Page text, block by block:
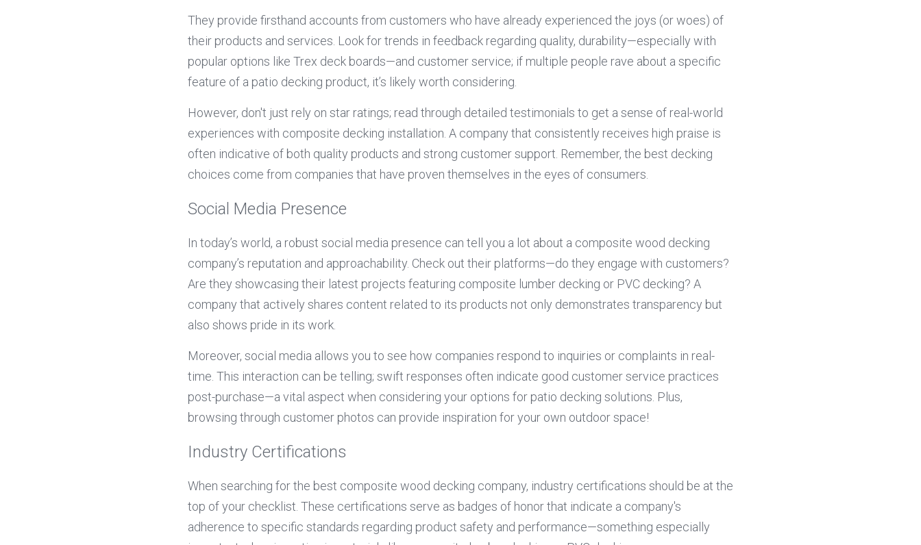
They provide firsthand accounts from customers who have already experienced the joys (or woes) of
their products and services. Look for trends in feedback regarding quality, durability—especially with
popular options like Trex deck boards—and customer service; if multiple people rave about a specific
feature of a patio decking product, it’s likely worth considering.
However, don't just rely on star ratings; read through detailed testimonials to get a sense of real-world
experiences with composite decking installation. A company that consistently receives high praise is
often indicative of both quality products and strong customer support. Remember, the best decking
choices come from companies that have proven themselves in the eyes of consumers.
Social Media Presence
In today’s world, a robust social media presence can tell you a lot about a composite wood decking
company’s reputation and approachability. Check out their platforms—do they engage with customers?
Are they showcasing their latest projects featuring composite lumber decking or PVC decking? A
company that actively shares content related to its products not only demonstrates transparency but
also shows pride in its work.
Moreover, social media allows you to see how companies respond to inquiries or complaints in real-
time. This interaction can be telling; swift responses often indicate good customer service practices
post-purchase—a vital aspect when considering your options for patio decking solutions. Plus,
browsing through customer photos can provide inspiration for your own outdoor space!
Industry Certifications
When searching for the best composite wood decking company, industry certifications should be at the
top of your checklist. These certifications serve as badges of honor that indicate a company's
adherence to specific standards regarding product safety and performance—something especially